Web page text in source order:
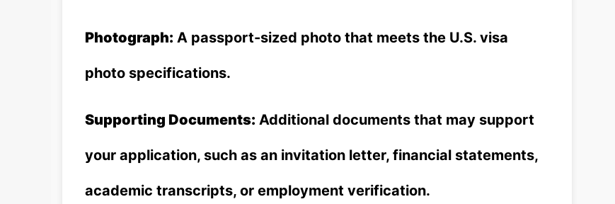
Photograph: A passport-sized photo that meets the U.S. visa
photo specifications.
Supporting Documents: Additional documents that may support
your application, such as an invitation letter, financial statements,
academic transcripts, or employment verification.